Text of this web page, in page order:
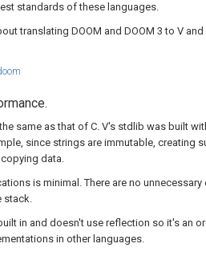
standards of these languages.
translating DOOM and DOOM 3 to V
same as that of C. V's stdlib was built
since strings are immutable, creating
data.
is minimal. There are no
stack.
in and doesn't use reflection so it's an
in other languages.